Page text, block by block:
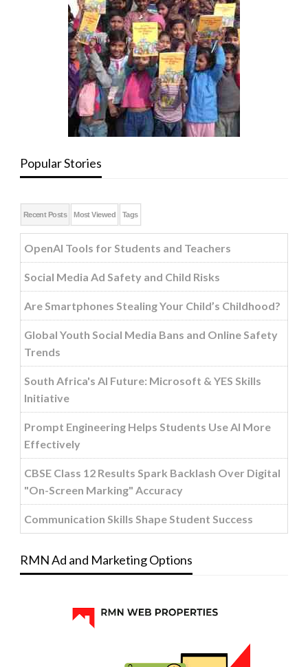
Popular Stories
Recent Posts Most Viewed Tags
OpenAI Tools for Students and Teachers
Social Media Ad Safety and Child Risks
Are Smartphones Stealing Your Child’s Childhood?
Global Youth Social Media Bans and Online Safety
Trends
South Africa's AI Future: Microsoft & YES Skills
Initiative
Prompt Engineering Helps Students Use AI More
Effectively
CBSE Class 12 Results Spark Backlash Over Digital
"On-Screen Marking" Accuracy
Communication Skills Shape Student Success
RMN Ad and Marketing Options